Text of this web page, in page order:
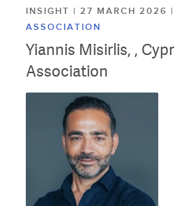
INSIGHT | 27 MARCH 2026 |
ASSOCIATION
Yiannis Misirlis, ,
Association